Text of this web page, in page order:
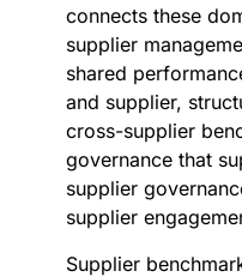
connects these
supplier
shared
and supplier,
cross-supplier
governance that
supplier
supplier
Supplier